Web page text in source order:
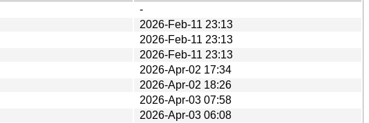
-
2026-Feb-11 23:13
2026-Feb-11 23:13
2026-Feb-11 23:13
2026-Apr-02 17:34
2026-Apr-02 18:26
2026-Apr-03 07:58
2026-Apr-03 06:08